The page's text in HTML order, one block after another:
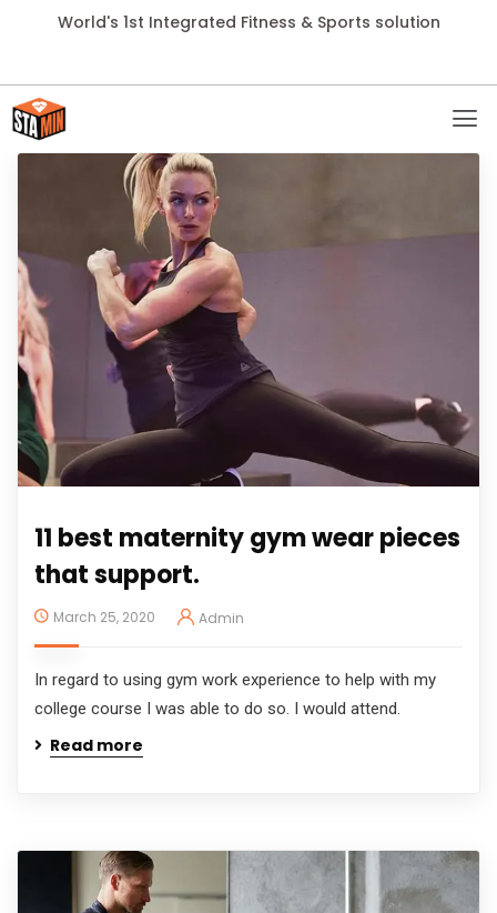
World's 1st Integrated Fitness & Sports solution
11 best maternity gym wear pieces
that support.
March 25, 2020 Admin
In regard to using gym work experience to help with my
college course I was able to do so. I would attend.
Read more